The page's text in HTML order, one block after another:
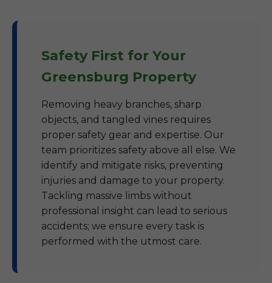
Safety First for Your
Greensburg Property
Removing heavy branches, sharp
objects, and tangled vines requires
proper safety gear and expertise. Our
team prioritizes safety above all else. We
identify and mitigate risks, preventing
injuries and damage to your property.
Tackling massive limbs without
professional insight can lead to serious
accidents; we ensure every task is
performed with the utmost care.